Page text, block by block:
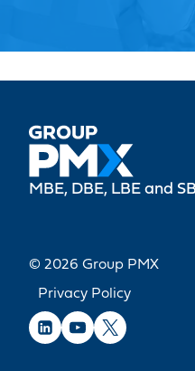
MBE, DBE, LBE and
© 2026 Group PMX
Privacy Policy